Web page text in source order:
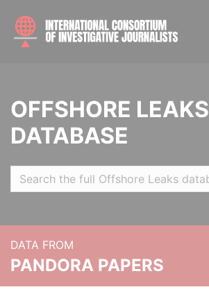
OFFSHORE LEAKS
DATABASE
DATA FROM
PANDORA PAPERS